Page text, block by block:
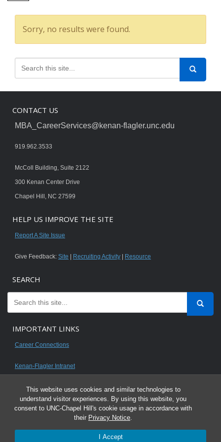
This website uses cookies and similar technologies to
understand visitor experiences. By using this website, you
consent to UNC-Chapel Hill's cookie usage in accordance with
their Privacy Notice.
I Accept
Sorry, no results were found.
CONTACT US
MBA_CareerServices@kenan-flagler.unc.edu
919.962.3533
McColl Building, Suite 2122
300 Kenan Center Drive
Chapel Hill, NC 27599
HELP US IMPROVE THE SITE
Report A Site Issue
Give Feedback: Site Recruiting Activity Resource
SEARCH
IMPORTANT LINKS
Career Connections
Kenan-Flagler Intranet
© 2026 All content on this website is for UNC Kenan-Flagler MBA students.
any content is unauthorized and a violation of the University's Honor Code.